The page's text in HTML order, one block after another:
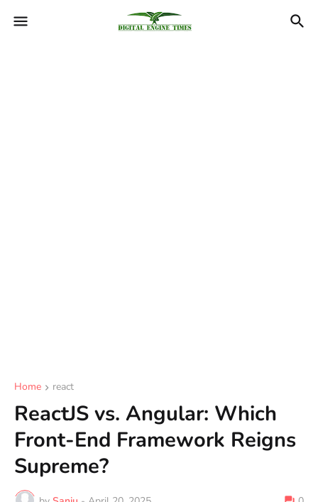
Home react
ReactJS vs. Angular: Which
Front-End Framework Reigns
Supreme?